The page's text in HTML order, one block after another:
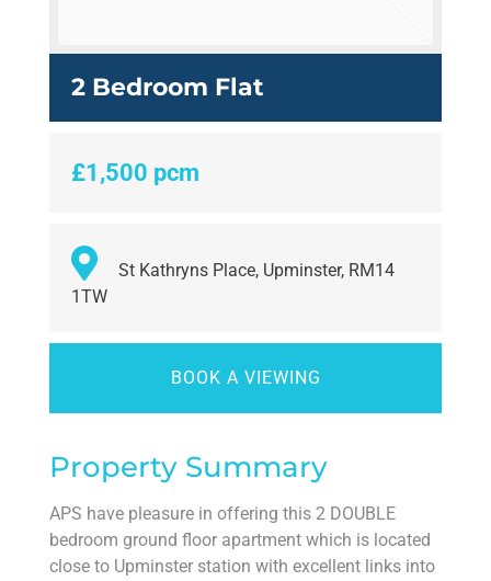
2 Bedroom Flat
£1,500 pcm
St Kathryns Place, Upminster, RM14
1TW
BOOK A VIEWING
Property Summary
APS have pleasure in offering this 2 DOUBLE
bedroom ground floor apartment which is located
close to Upminster station with excellent links into